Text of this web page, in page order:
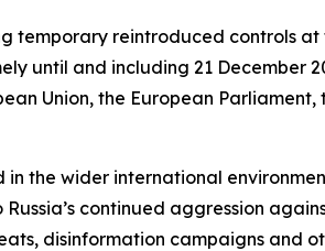
temporary reintroduced controls
until and including 21 December
Union, the European Parliament,
the wider international
continued aggression
disinformation campaigns and